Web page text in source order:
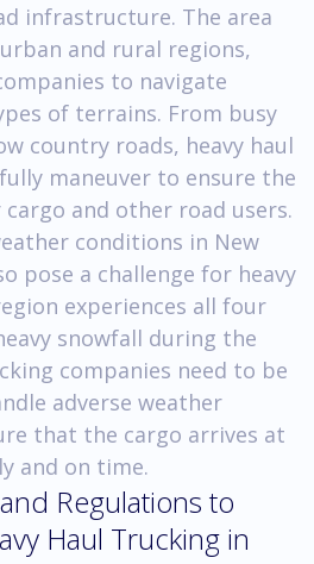
infrastructure. The area
and rural regions,
to navigate
of terrains. From busy
country roads, heavy haul
maneuver to ensure the
and other road users.
conditions in New
pose a challenge for heavy
experiences all four
snowfall during the
companies need to be
adverse weather
that the cargo arrives at
and on time.
Regulations to
Haul Trucking in